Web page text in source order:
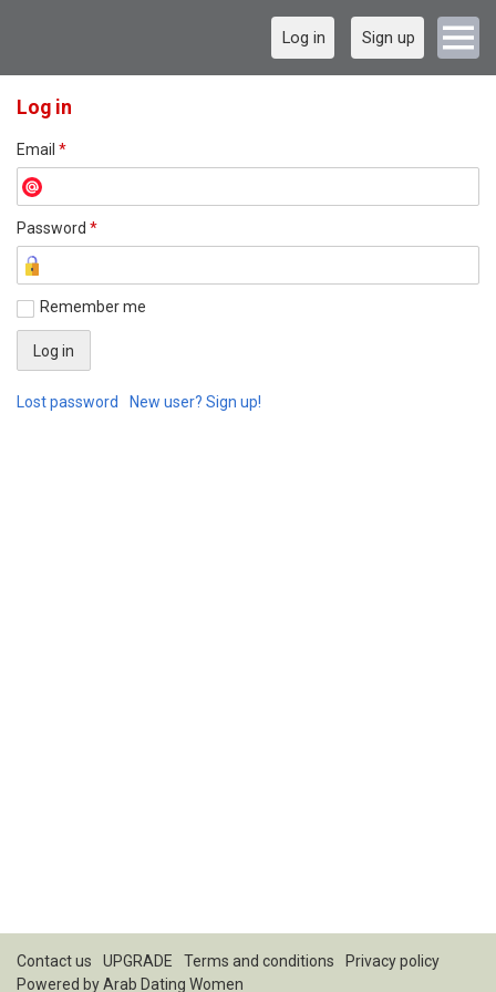
Log in Sign up
Log in
Email *
Password *
Remember me
Lost password New user? Sign up!
Contact us UPGRADE Terms and conditions
Privacy policy
Powered byArab Dating Women